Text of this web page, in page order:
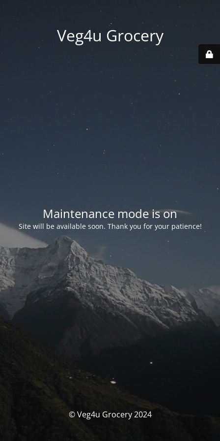
Veg4u Grocery
Maintenance mode is on
Site will be available soon. Thank you for your patience!
© Veg4u Grocery 2024